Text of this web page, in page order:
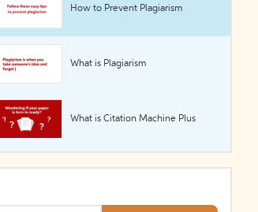
How to Prevent Plagiarism
What is Plagiarism
What is Citation Machine Plus